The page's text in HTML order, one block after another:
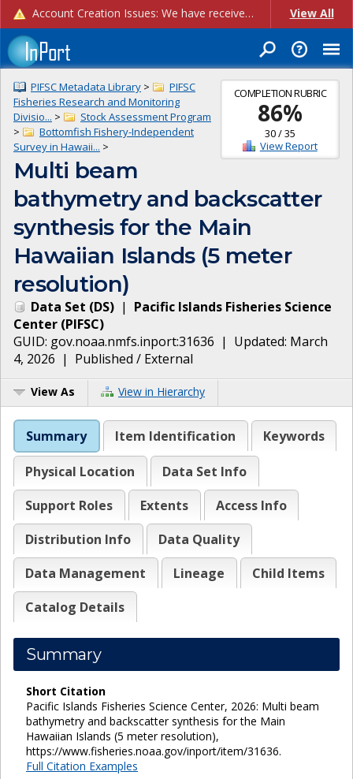
Account Creation Issues: We have received reports of issues with creating new user accounts and linking accounts to CAM, and are currently investigating the root cause. In the meantime: - If you're experiencing errors creating new users, please use the "Quick Add" feature instead (click the "Quick Add" button on the Manage Users page). - If you're experiencing errors linking CAM accoun... View All
COMPLETION RUBRIC
86%
30/35
View Report
PIFSC Metadata Library >
PIFSC
Fisheries Research and Monitoring
Divisio... >
Stock Assessment Program
>
Bottomfish Fishery-Independent
Survey in Hawaii... >
Multi beam
bathymetry and backscatter
synthesis for the Main
Hawaiian Islands (5 meter
resolution)
Data Set (DS) | Pacific Islands Fisheries Science
Center (PIFSC)
GUID: gov.noaa.nmfs.inport:31636 | Updated: March
4, 2026 | Published / External
View As View in Hierarchy
Summary Item Identification Keywords
Physical Location
Data Set Info
Support Roles
Extents
Access Info
Distribution Info
Data Quality
Data Management
Lineage
Child Items
Catalog Details
Summary
Short Citation
Pacific Islands Fisheries Science Center, 2026: Multi beam
bathymetry and backscatter synthesis for the Main
Hawaiian Islands (5 meter resolution),
https://www.fisheries.noaa.gov/inport/item/31636.
Full Citation Examples